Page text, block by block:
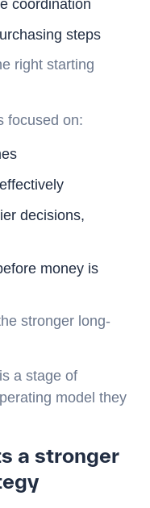
coordination
steps
right starting
focused on:
decisions,
money is
stronger long-
a stage of
model they
a stronger